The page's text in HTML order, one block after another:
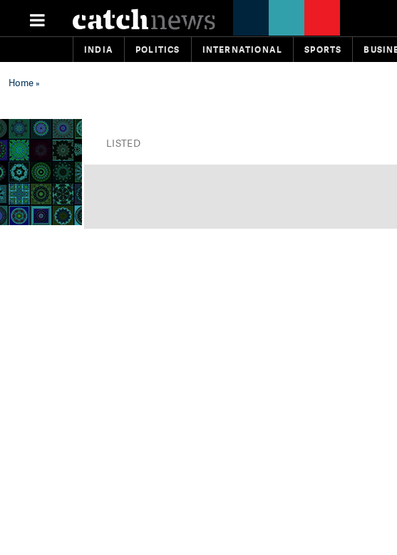
INDIA POLITICS INTERNATIONAL SPORTS
Home»
LISTED